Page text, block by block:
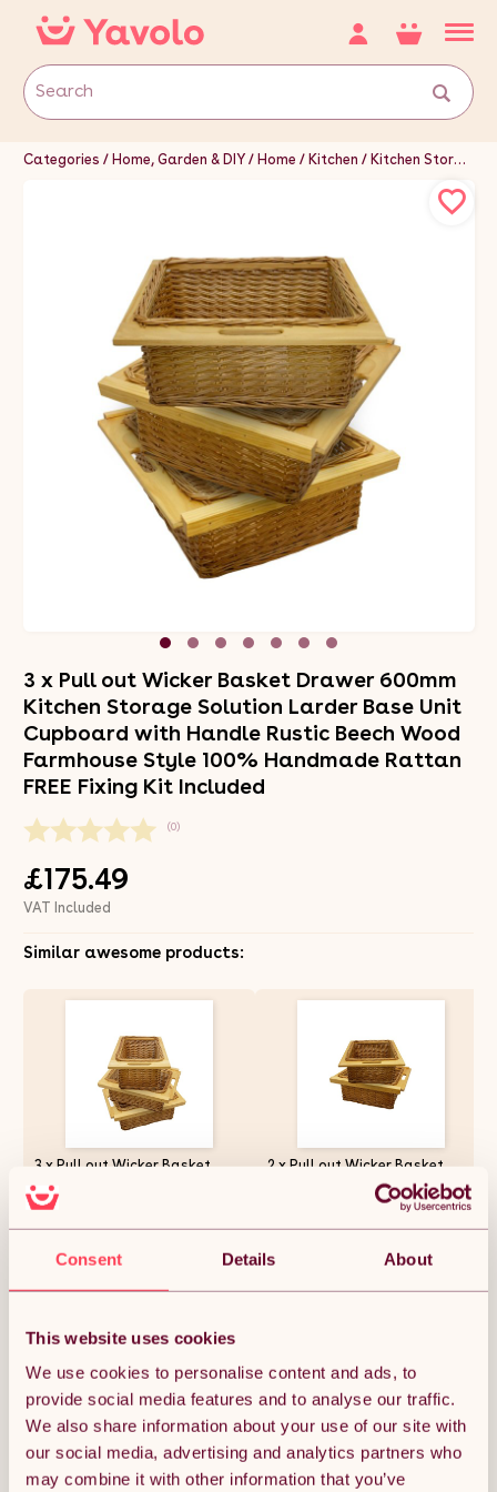
Consent Details About
This website uses cookies
We use cookies to personalise content and ads, to
provide social media features and to analyse our traffic.
We also share information about your use of our site with
our social media, advertising and analytics partners who
may combine it with other information that you’ve
Categories Home, Garden & DIY Home Kitchen Kitchen Storage & Organisation
3 x Pull out Wicker Basket Drawer 600mm
Kitchen Storage Solution Larder Base Unit
Cupboard with Handle Rustic Beech Wood
Farmhouse Style 100% Handmade Rattan
FREE Fixing Kit Included
(0)
£175.49
VAT Included
Similar awesome products:
3 x Pull out Wicker Basket
Drawer 400mm Kitchen
Storage Solution Larder Base
Rustic Beech Wood Farmhouse
Style 100% Handmade Rattan
FREE Fixing Kit Included
2 x Pull out Wicker Basket
Drawer 500mm Kitchen
Storage Solution Larder Base
Unit Cupboard with Handle
Rustic Beech Wood Farmhouse
Style 100% Handmade Rattan
FREE Fixing Kit Included
Quantity: 1
ADD TO BASKET